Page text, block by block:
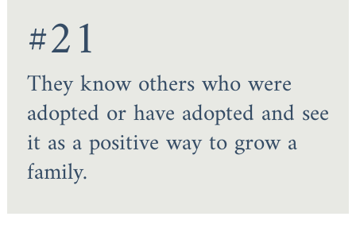
#21
They know others who were
adopted or have adopted and see
it as a positive way to grow a
family.